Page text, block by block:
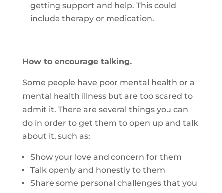
getting support and help. This could
include therapy or medication.
How to encourage talking.
Some people have poor mental health or a
mental health illness but are too scared to
admit it. There are several things you can
do in order to get them to open up and talk
about it, such as:
Show your love and concern for them
Talk openly and honestly to them
Share some personal challenges that you